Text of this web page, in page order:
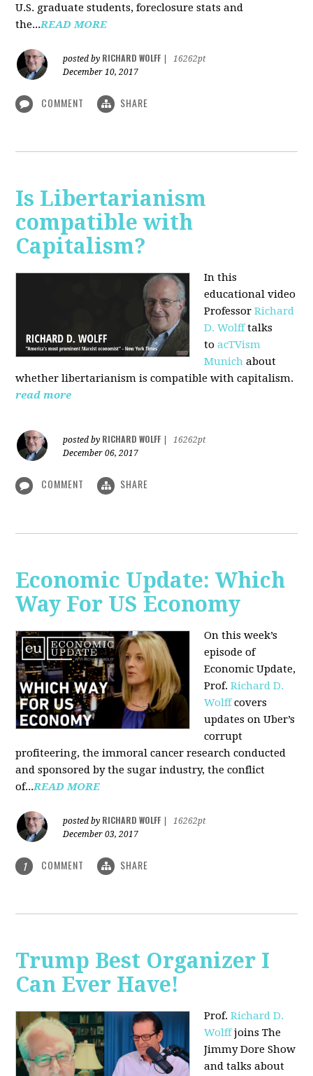
U.S. graduate students, foreclosure stats and
the...READ MORE
posted by RICHARD WOLFF
16262pt
December 10, 2017
COMMENT SHARE
Is Libertarianism
compatible with
Capitalism?
In this
educational video
ProfessorRichard
D. Wolfftalks
to acTVism
Munich about
whether libertarianism is compatible with capitalism.
read more
posted by RICHARD WOLFF
16262pt
December 06, 2017
COMMENT SHARE
Economic Update: Which
Way For US Economy
On this week’s
episode of
Economic Update,
Prof.Richard D.
Wolffcovers
updates on Uber’s
corrupt
profiteering, the immoral cancer research conducted
and sponsored by the sugar industry, the conflict
of...READ MORE
posted by RICHARD WOLFF
16262pt
December 03, 2017
1 COMMENT SHARE
Trump Best Organizer I
Can Ever Have!
Prof.Richard D.
Wolffjoins The
Jimmy Dore Show
and talks about